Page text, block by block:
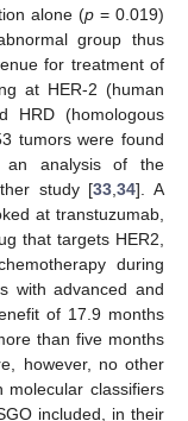
alone (p= 0.019)
group thus
for treatment of
at HER-2 (human
HRD (homologous
tumors were found
an analysis of the
study [33 ,34]. A
at transtuzumab,
that targets HER2,
during
with advanced and
of 17.9 months
than five months
however, no other
molecular classifiers
included, in their